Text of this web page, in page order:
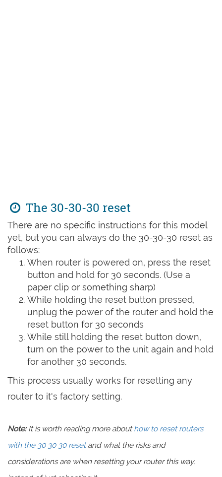
The 30-30-30 reset
There are no specific instructions for this model
yet, but you can always do the 30-30-30 reset as
follows:
When router is powered on, press the reset
button and hold for 30 seconds. (Use a
paper clip or something sharp)
While holding the reset button pressed,
unplug the power of the router and hold the
reset button for 30 seconds
While still holding the reset button down,
turn on the power to the unit again and hold
for another 30 seconds.
This process usually works for resetting any
router to it's factory setting.
Note:It is worth reading more abouthow to reset routers
with the 30 30 30 resetand what the risks and
considerations are when resetting your router this way,